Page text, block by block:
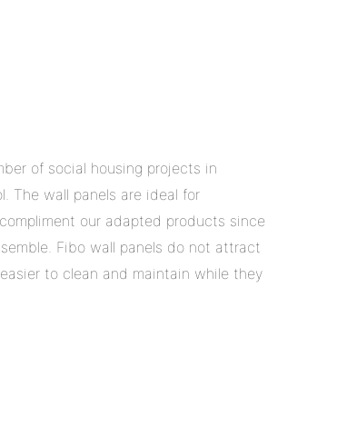
of social housing projects in
The wall panels are ideal for
our adapted products since
Fibo wall panels do not attract
to clean and maintain while they